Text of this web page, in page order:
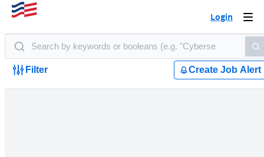
Login
Filter Create Job Alert